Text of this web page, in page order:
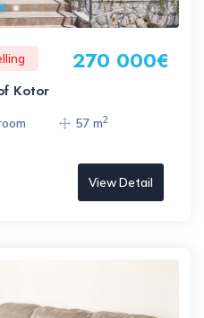
270 000€
Kotor
57 m2
View Detail